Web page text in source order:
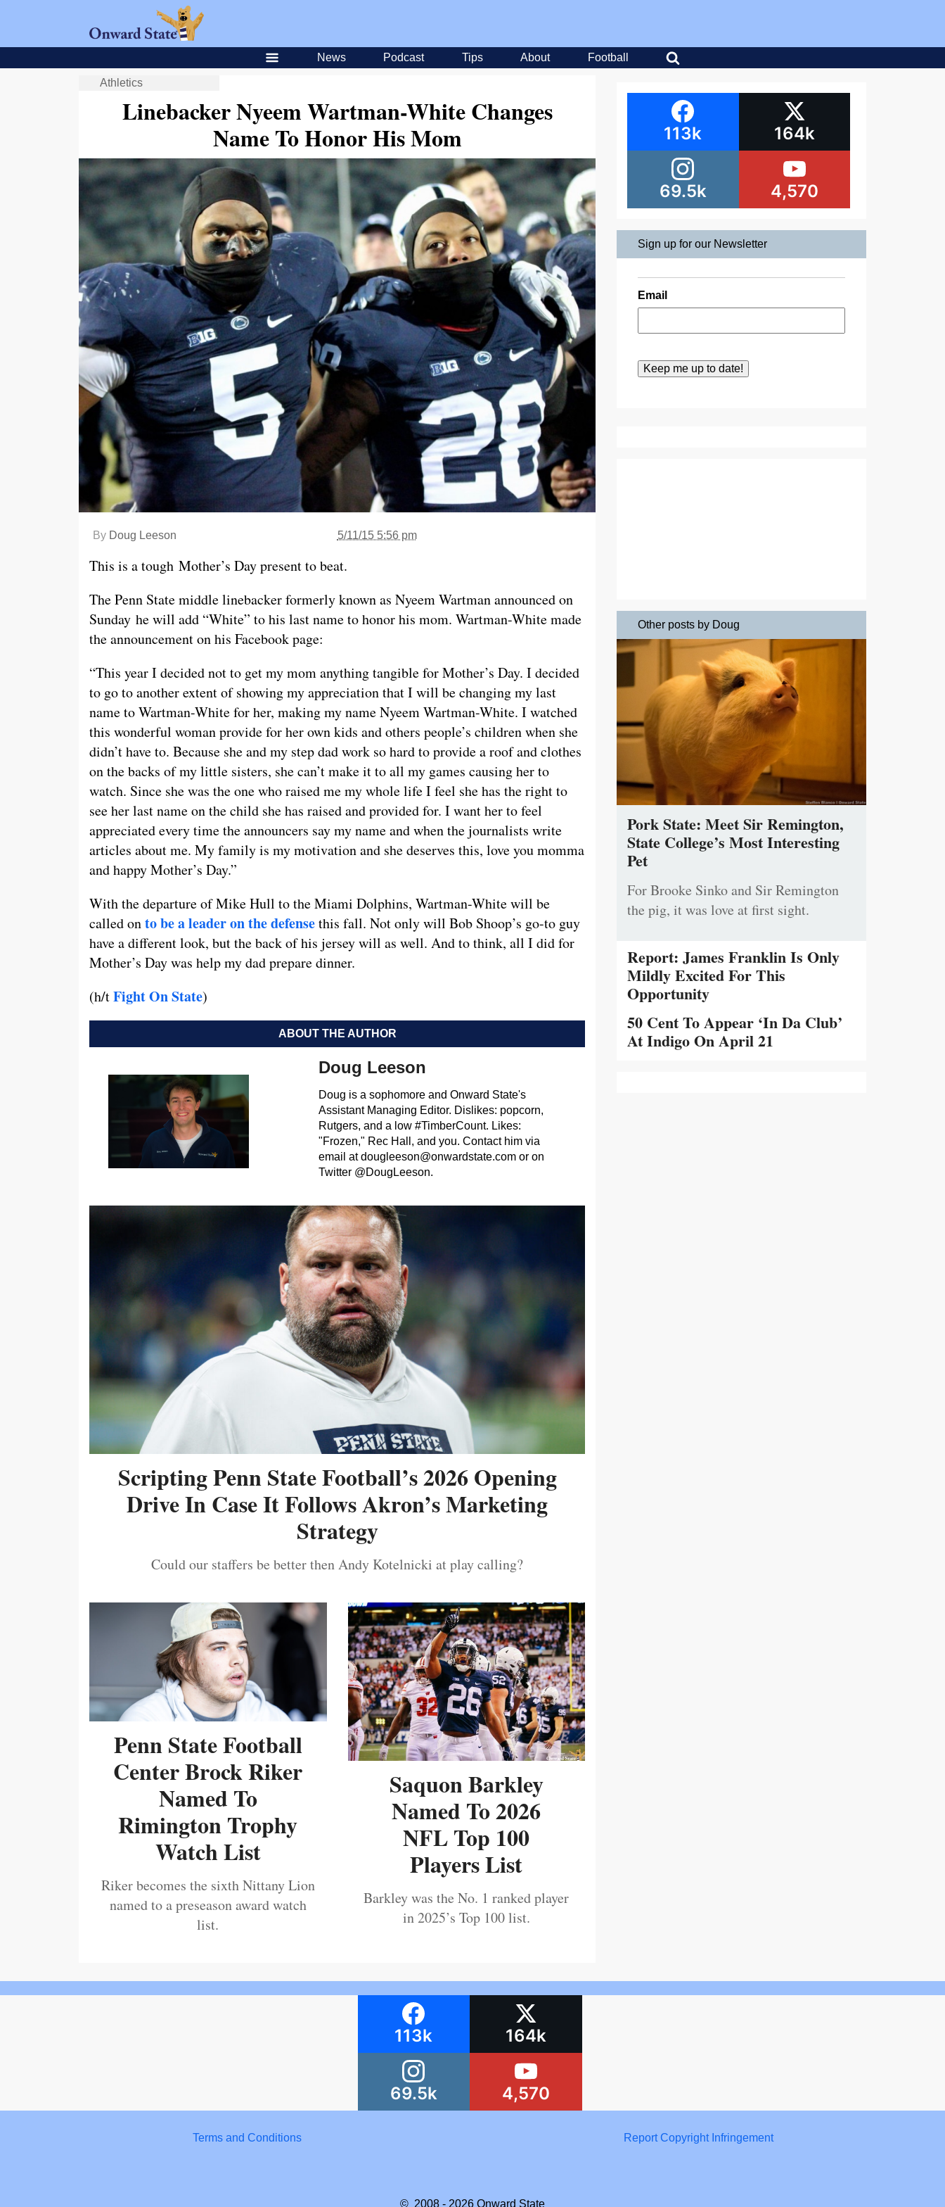
News Podcast Tips About Football
Athletics
Linebacker Nyeem Wartman-White Changes
Name To Honor His Mom
By Doug Leeson 5/11/15 5:56 pm
This is a tough Mother’s Day present to beat.
The Penn State middle linebacker formerly known as Nyeem Wartman announced on
Sunday he will add “White” to his last name to honor his mom. Wartman-White made
the announcement on his Facebook page:
“This year I decided not to get my mom anything tangible for Mother’s Day. I decided
to go to another extent of showing my appreciation that I will be changing my last
name to Wartman-White for her, making my name Nyeem Wartman-White. I watched
this wonderful woman provide for her own kids and others people’s children when she
didn’t have to. Because she and my step dad work so hard to provide a roof and clothes
on the backs of my little sisters, she can’t make it to all my games causing her to
watch. Since she was the one who raised me my whole life I feel she has the right to
see her last name on the child she has raised and provided for. I want her to feel
appreciated every time the announcers say my name and when the journalists write
articles about me. My family is my motivation and she deserves this, love you momma
and happy Mother’s Day.”
With the departure of Mike Hull to the Miami Dolphins, Wartman-White will be
called onto be a leader on the defensethis fall. Not only will Bob Shoop’s go-to guy
have a different look, but the back of his jersey will as well. And to think, all I did for
Mother’s Day was help my dad prepare dinner.
(h/tFight On State)
ABOUT THE AUTHOR
Doug Leeson
Doug is a sophomore and Onward State's
Assistant Managing Editor. Dislikes: popcorn,
Rutgers, and a low #TimberCount. Likes:
"Frozen," Rec Hall, and you. Contact him via
email atdougleeson@onwardstate.comor on
Twitter @DougLeeson.
Scripting Penn State Football’s 2026 Opening
Drive In Case It Follows Akron’s Marketing
Strategy
Could our staffers be better then Andy Kotelnicki at play calling?
Penn State Football
Center Brock Riker
Named To
Rimington Trophy
Watch List
Riker becomes the sixth Nittany Lion
named to a preseason award watch
list.
Saquon Barkley
Named To 2026
NFL Top 100
Players List
Barkley was the No. 1 ranked player
in 2025’s Top 100 list.
113k 164k
69.5k 4,570
Sign up for our Newsletter
Email
Other posts by Doug
Pork State: Meet Sir Remington,
State College’s Most Interesting
Pet
For Brooke Sinko and Sir Remington
the pig, it was love at first sight.
Report: James Franklin Is Only
Mildly Excited For This
Opportunity
50 Cent To Appear ‘In Da Club’
At Indigo On April 21
113k 164k
69.5k 4,570
Terms and Conditions Report Copyright Infringement
© 2008 - 2026 Onward State